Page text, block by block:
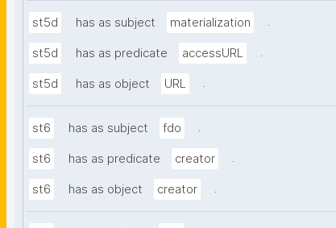
st5d has as subject materialization .
st5d has as predicate accessURL .
st5d has as object URL .
st6 has as subject fdo .
st6 has as predicate creator .
st6 has as object creator .